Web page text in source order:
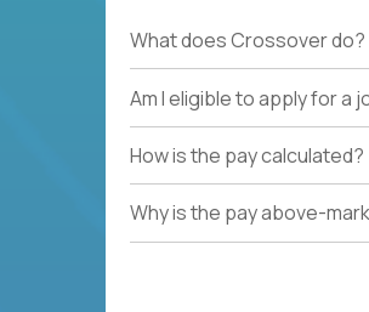
What does Crossover do?
Am I eligible to apply for a
How is the pay calculated?
Why is the pay above-